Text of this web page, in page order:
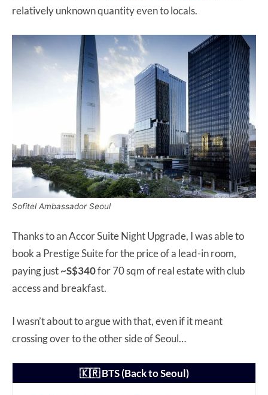
relatively unknown quantity even to locals.
Sofitel Ambassador Seoul
Thanks to an Accor Suite Night Upgrade, I was able to
book a Prestige Suite for the price of a lead-in room,
paying just~S$340for 70 sqm of real estate with club
access and breakfast.
I wasn’t about to argue with that, even if it meant
crossing over to the other side of Seoul…
🇰🇷 BTS (Back to Seoul)